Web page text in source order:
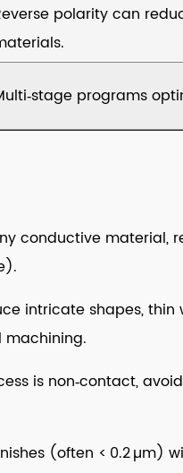
polarity can
programs
conductive material,
intricate shapes,
machining.
is non‑contact,
(often < 0.2 µm)